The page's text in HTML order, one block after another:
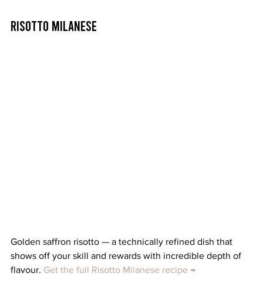
Risotto Milanese
Golden saffron risotto — a technically refined dish that
shows off your skill and rewards with incredible depth of
flavour. Get the full Risotto Milanese recipe →